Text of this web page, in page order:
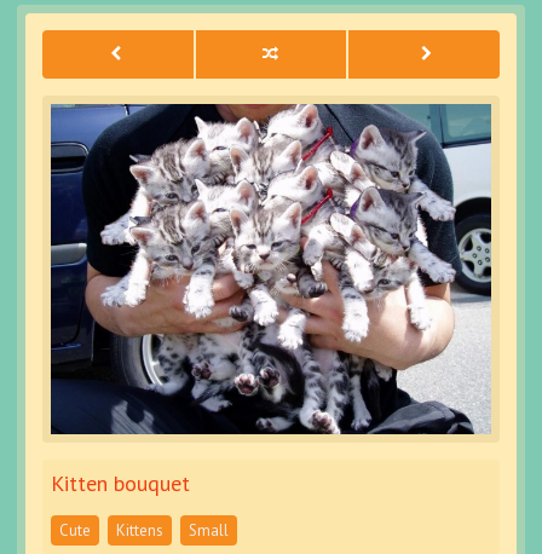
Kitten bouquet
Cute Kittens Small